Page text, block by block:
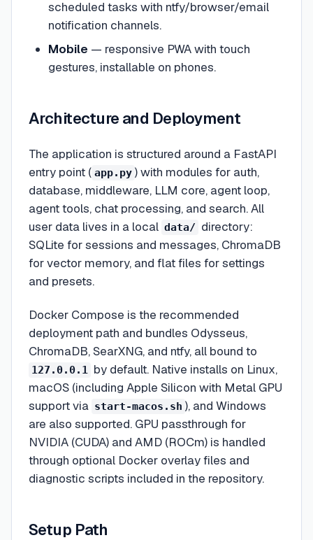
scheduled tasks with ntfy/browser/email
notification channels.
Mobile — responsive PWA with touch
gestures, installable on phones.
Architecture and Deployment
The application is structured around a FastAPI
entry point ( app.py ) with modules for auth,
database, middleware, LLM core, agent loop,
agent tools, chat processing, and search. All
user data lives in a local data/ directory:
SQLite for sessions and messages, ChromaDB
for vector memory, and flat files for settings
and presets.
Docker Compose is the recommended
deployment path and bundles Odysseus,
ChromaDB, SearXNG, and ntfy, all bound to
127.0.0.1
by default. Native installs on Linux,
macOS (including Apple Silicon with Metal GPU
support via start-macos.sh ), and Windows
are also supported. GPU passthrough for
NVIDIA (CUDA) and AMD (ROCm) is handled
through optional Docker overlay files and
diagnostic scripts included in the repository.
Setup Path